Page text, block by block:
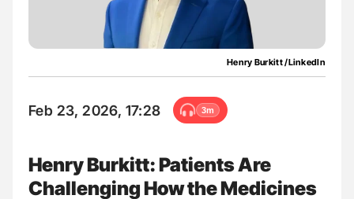
Henry Burkitt /LinkedIn
Feb 23, 2026, 17:28 3m
Henry Burkitt: Patients Are
Challenging How the Medicines